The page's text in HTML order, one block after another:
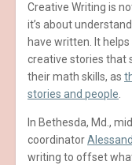
Creative Writing is
it’s about
have written. It
creative stories that
their math skills, as
stories and people.
In Bethesda, Md.,
coordinator
writing to offset